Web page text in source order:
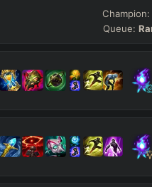
Champion:
Queue: